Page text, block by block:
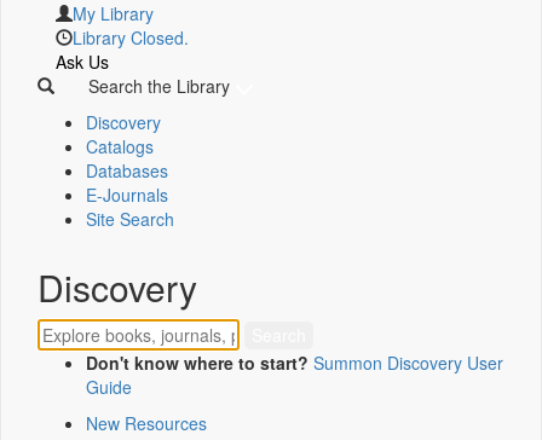
My Library
Library Closed.
Ask Us
Search the Library
Discovery
Catalogs
Databases
E-Journals
Site Search
Discovery
Don't know where to start? Summon Discovery User
Guide
New Resources